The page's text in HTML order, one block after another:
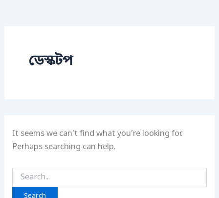
ডেস্কটপ
It seems we can’t find what you’re looking for.
Perhaps searching can help.
Search
for: